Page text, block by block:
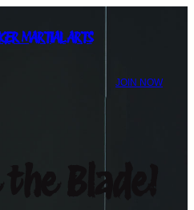
MARTIAL ARTS
JOIN NOW
Blade!